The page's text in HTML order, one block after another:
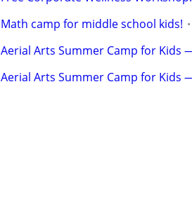
Math camp for middle school kids!
Aerial Arts Summer Camp for Kids
Aerial Arts Summer Camp for Kids